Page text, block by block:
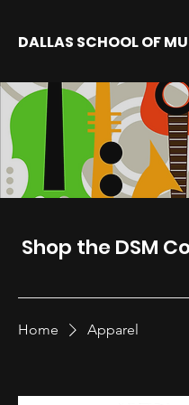
DALLAS SCHOOL OF
Shop the DSM
Home Apparel